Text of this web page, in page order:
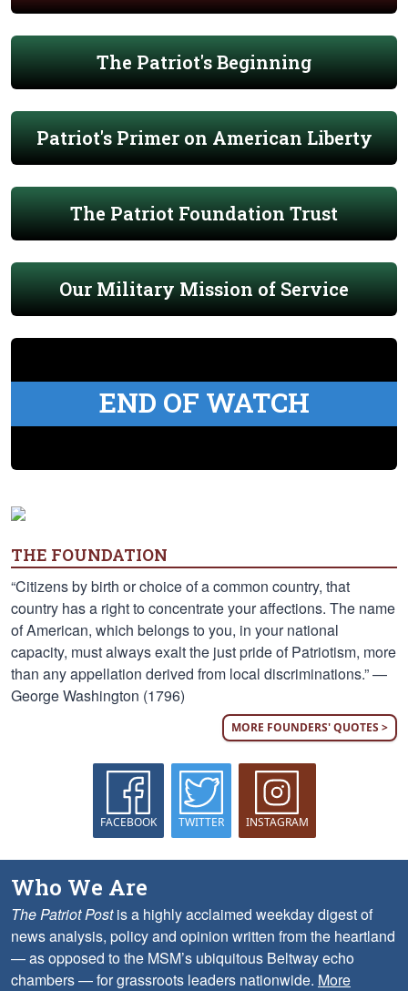
The Patriot's Beginning
Patriot's Primer on American Liberty
The Patriot Foundation Trust
Our Military Mission of Service
END OF WATCH
THE FOUNDATION
“Citizens by birth or choice of a common country, that
country has a right to concentrate your affections. The name
of American, which belongs to you, in your national
capacity, must always exalt the just pride of Patriotism, more
than any appellation derived from local discriminations.” —
George Washington (1796)
MORE FOUNDERS' QUOTES >
FACEBOOK TWITTER INSTAGRAM
Who We Are
The Patriot Postis a highly acclaimed weekday digest of
news analysis, policy and opinion written from the heartland
— as opposed to the MSM’s ubiquitous Beltway echo
chambers — for grassroots leaders nationwide. More